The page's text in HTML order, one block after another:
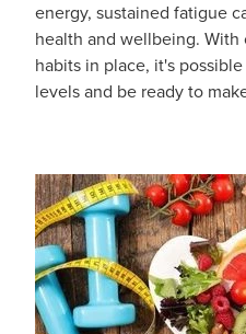
energy, sustained fatigue
health and wellbeing.
habits in place, it's
levels and be ready to